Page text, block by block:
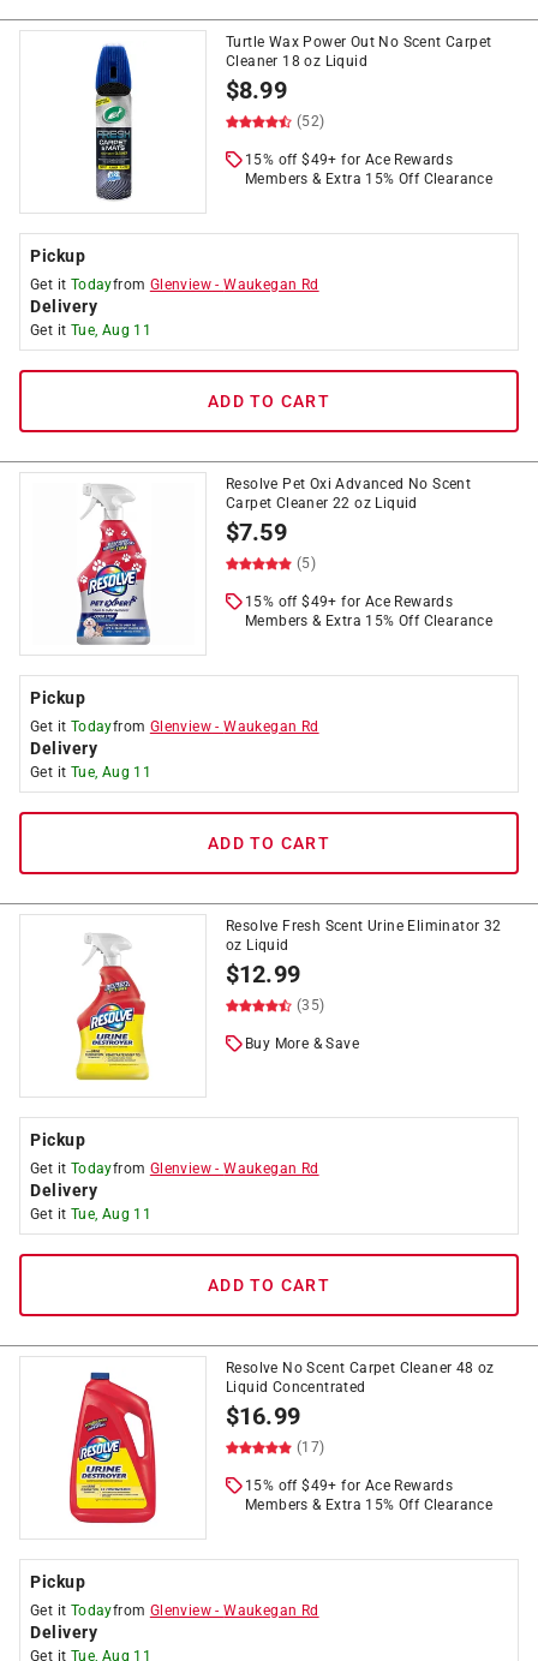
Turtle Wax Power Out No Scent Carpet
Cleaner 18 oz Liquid
$8.99
(52)
15% off $49+ for Ace Rewards
Members & Extra 15% Off Clearance
Pickup
Get it Todayfrom Glenview -Waukegan Rd
Delivery
Get it Tue, Aug 11
ADD TO CART
Resolve Pet Oxi Advanced No Scent
Carpet Cleaner 22 oz Liquid
$7.59
(5)
15% off $49+ for Ace Rewards
Members & Extra 15% Off Clearance
Pickup
Get it Todayfrom Glenview -Waukegan Rd
Delivery
Get it Tue, Aug 11
ADD TO CART
Resolve Fresh Scent Urine Eliminator 32
oz Liquid
$12.99
(35)
Buy More & Save
Pickup
Get it Todayfrom Glenview -Waukegan Rd
Delivery
Get it Tue, Aug 11
ADD TO CART
Resolve No Scent Carpet Cleaner 48 oz
Liquid Concentrated
$16.99
(17)
15% off $49+ for Ace Rewards
Members & Extra 15% Off Clearance
Pickup
Get it Todayfrom Glenview -Waukegan Rd
Delivery
Get it Tue, Aug 11